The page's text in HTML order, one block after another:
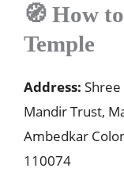
🧭 How
Temple
Address:
Mandir Trust,
Ambedkar
110074